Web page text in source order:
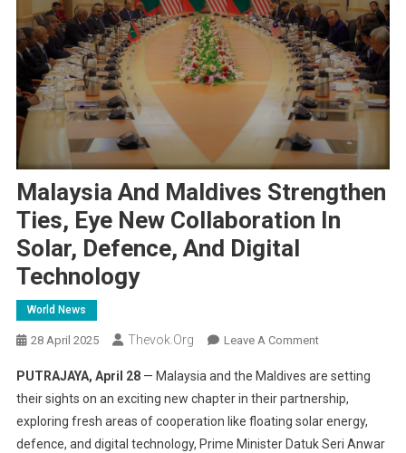
Malaysia And Maldives Strengthen
Ties, Eye New Collaboration In
Solar, Defence, And Digital
Technology
World News
28 April 2025 Thevok.org Leave A CommentOn
And
Maldives
Strengthen
Ties,
PUTRAJAYA, April 28— Malaysia and the Maldives are setting
their sights on an exciting new chapter in their partnership,
exploring fresh areas of cooperation like floating solar energy,
defence, and digital technology, Prime Minister Datuk Seri Anwar